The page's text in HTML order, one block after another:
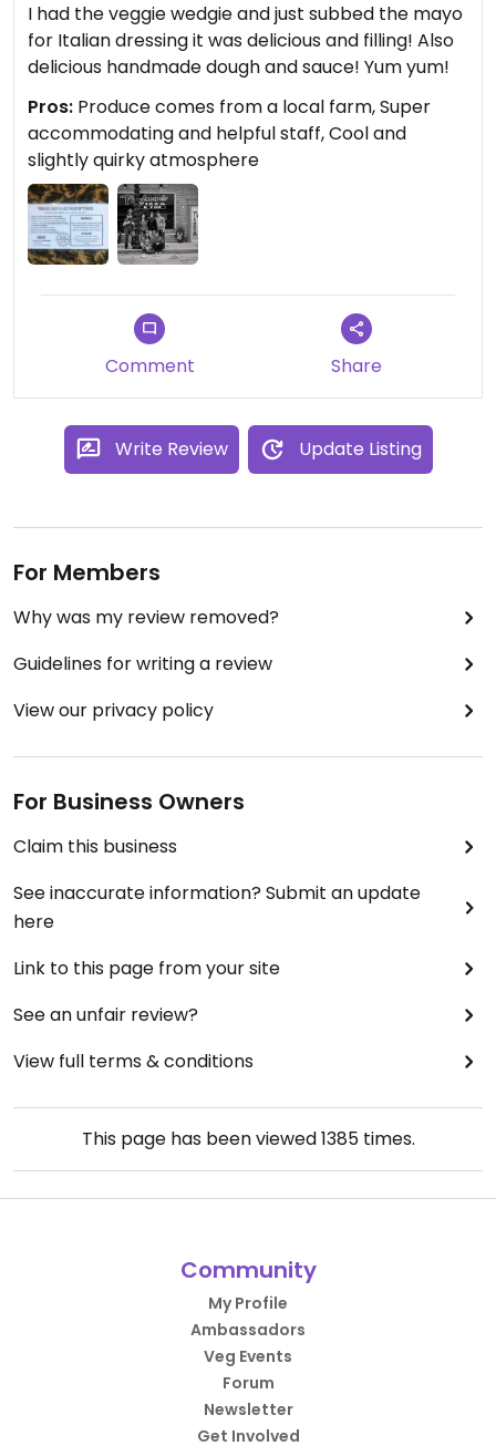
I had the veggie wedgie and just subbed the mayo
for Italian dressing it was delicious and filling! Also
delicious handmade dough and sauce! Yum yum!
Pros: Produce comes from a local farm, Super
accommodating and helpful staff, Cool and
slightly quirky atmosphere
Comment Share
Write Review Update Listing
For Members
Why was my review removed?
Guidelines for writing a review
View our privacy policy
For Business Owners
Claim this business
See inaccurate information? Submit an update
here
Link to this page from your site
See an unfair review?
View full terms & conditions
This page has been viewed1385times.
Community
My Profile
Ambassadors
Veg Events
Forum
Newsletter
Get Involved